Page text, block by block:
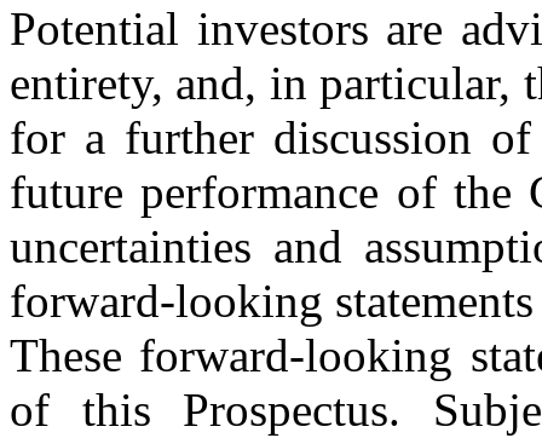
Potential investors are
entirety, and, in particular,
for a further discussion
future performance of the
uncertainties and
forward-looking
These forward-looking
of this Prospectus.